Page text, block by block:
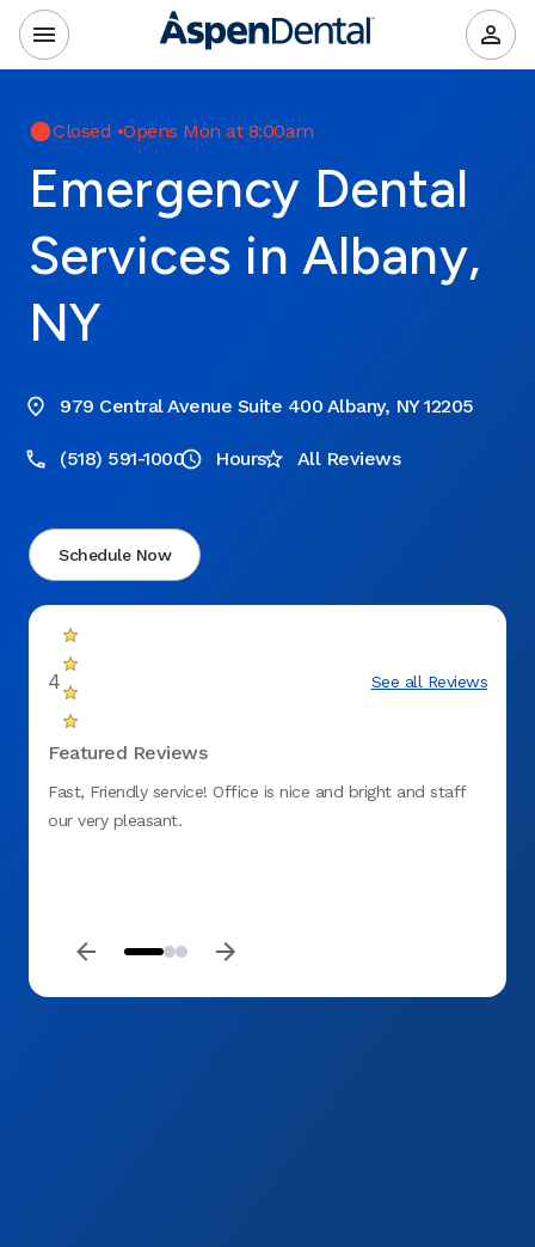
Closed •Opens Mon at 8:00am
Emergency Dental
Services in Albany,
NY
979 Central Avenue Suite 400 Albany, NY 12205
(518) 591-1000 Hours All Reviews
Schedule Now
4 See all Reviews
Featured Reviews
Fast, Friendly service! Office is nice and bright and staff
our very pleasant.